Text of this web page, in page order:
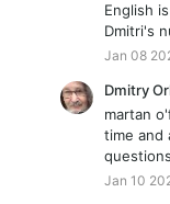
English
Dmitri's
Jan 08
Dmitry
martan
time and
Jan 10